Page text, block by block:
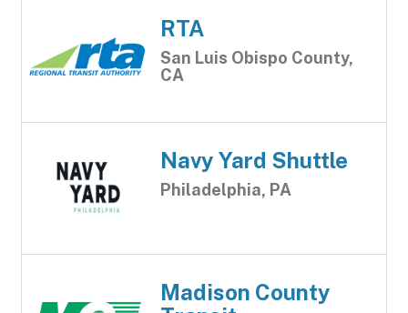
RTA
San Luis Obispo County,
CA
Navy Yard Shuttle
Philadelphia, PA
Madison County